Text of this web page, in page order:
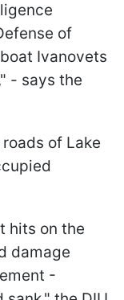
of
Ivanovets
- says the
of Lake
hits on the
damage
-